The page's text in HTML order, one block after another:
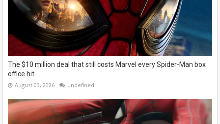
The $10 million deal that still costs Marvel every Spider-Man box
office hit
August 03, 2026 undefined